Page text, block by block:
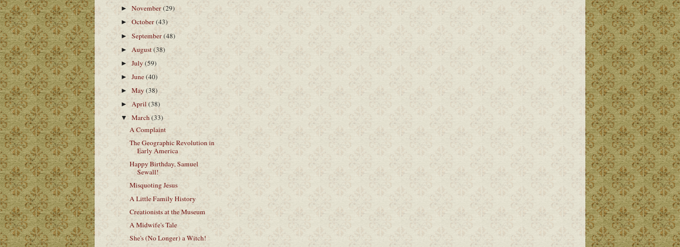
►November(29)
►October(43)
►September(48)
► August(38)
►July(59)
►June(40)
►May(38)
►April(38)
▼March(33)
A Complaint
The Geographic Revolution in
Early America
Happy Birthday, Samuel
Sewall!
Misquoting Jesus
A Little Family History
Creationists at the Museum
A Midwife's Tale
She's (No Longer) a Witch!